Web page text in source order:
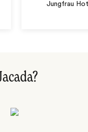
Jungfrau